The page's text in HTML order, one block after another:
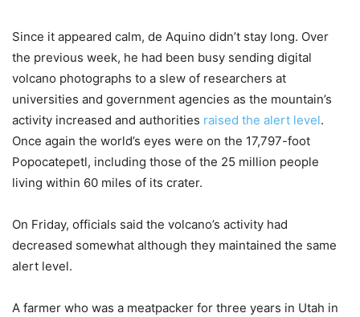
Since it appeared calm, de Aquino didn’t stay long. Over
the previous week, he had been busy sending digital
volcano photographs to a slew of researchers at
universities and government agencies as the mountain’s
activity increased and authorities raised the alert level.
Once again the world’s eyes were on the 17,797-foot
Popocatepetl, including those of the 25 million people
living within 60 miles of its crater.
On Friday, officials said the volcano’s activity had
decreased somewhat although they maintained the same
alert level.
A farmer who was a meatpacker for three years in Utah in